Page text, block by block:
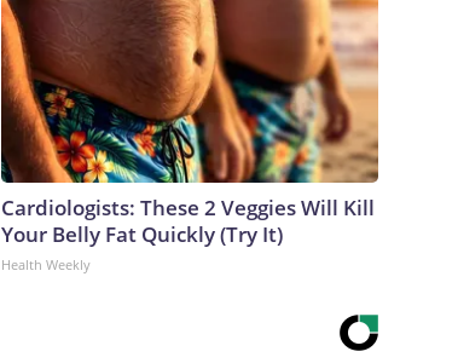
Cardiologists: These 2 Veggies Will Kill
Your Belly Fat Quickly (Try It)
Health Weekly